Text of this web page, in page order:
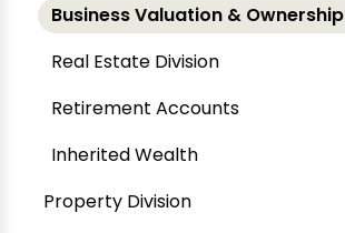
Business Valuation & Ownership
Real Estate Division
Retirement Accounts
Inherited Wealth
Property Division